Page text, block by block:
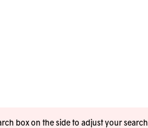
box on the side to adjust your search